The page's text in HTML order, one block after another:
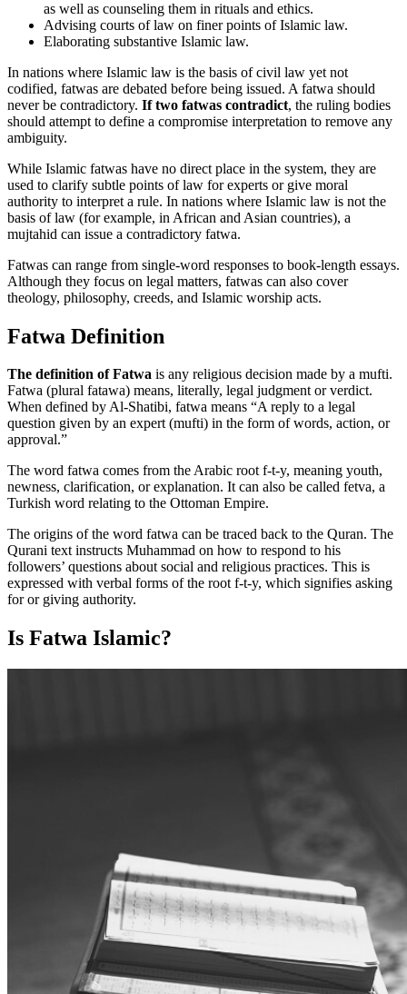
as well as counseling them in rituals and ethics.
Advising courts of law on finer points of Islamic law.
Elaborating substantive Islamic law.
In nations where Islamic law is the basis of civil law yet not
codified, fatwas are debated before being issued. A fatwa should
never be contradictory. If two fatwas contradict, the ruling bodies
should attempt to define a compromise interpretation to remove any
ambiguity.
While Islamic fatwas have no direct place in the system, they are
used to clarify subtle points of law for experts or give moral
authority to interpret a rule. In nations where Islamic law is not the
basis of law (for example, in African and Asian countries), a
mujtahid can issue a contradictory fatwa.
Fatwas can range from single-word responses to book-length essays.
Although they focus on legal matters, fatwas can also cover
theology, philosophy, creeds, and Islamic worship acts.
Fatwa Definition
The definition of Fatwa is any religious decision made by a mufti.
Fatwa (plural fatawa) means, literally, legal judgment or verdict.
When defined by Al-Shatibi, fatwa means “A reply to a legal
question given by an expert (mufti) in the form of words, action, or
approval.”
The word fatwa comes from the Arabic root f-t-y, meaning youth,
newness, clarification, or explanation. It can also be called fetva, a
Turkish word relating to the Ottoman Empire.
The origins of the word fatwa can be traced back to the Quran. The
Qurani text instructs Muhammad on how to respond to his
followers’ questions about social and religious practices. This is
expressed with verbal forms of the root f-t-y, which signifies asking
for or giving authority.
Is Fatwa Islamic?